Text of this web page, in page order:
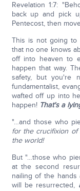
Revelation 1:7:
back up and pick
Pentecost, then
This is not going to
that no one knows
off into heaven to
happen that way.
safety, but you're
fundamentalist,
wafted off up into
happen! That's a
"…and those who
for the crucifixion
the world!
But "…those who
at the second
nailing of the
will be resurrected,